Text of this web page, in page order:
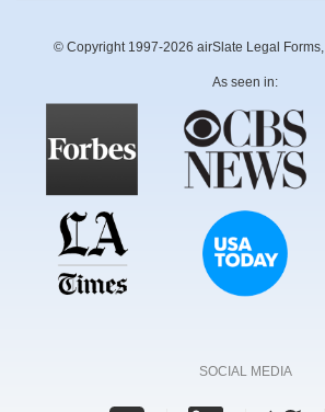
© Copyright 1997-2026 airSlate Legal Forms,
As seen in:
SOCIAL MEDIA